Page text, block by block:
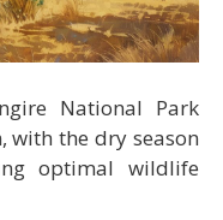
National Park
with the dry season
optimal wildlife